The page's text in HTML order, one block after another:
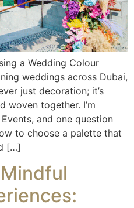
a Wedding Colour
weddings across Dubai,
just decoration; it’s
woven together. I’m
and one question
to choose a palette that
[…]